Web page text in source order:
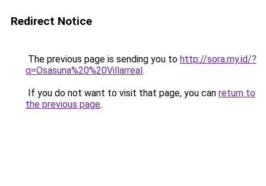
Redirect Notice
The previous page is sending you to http://sora.my.id/?
q=Osasuna%20%20Villarreal.
If you do not want to visit that page, you can return to
the previous page.